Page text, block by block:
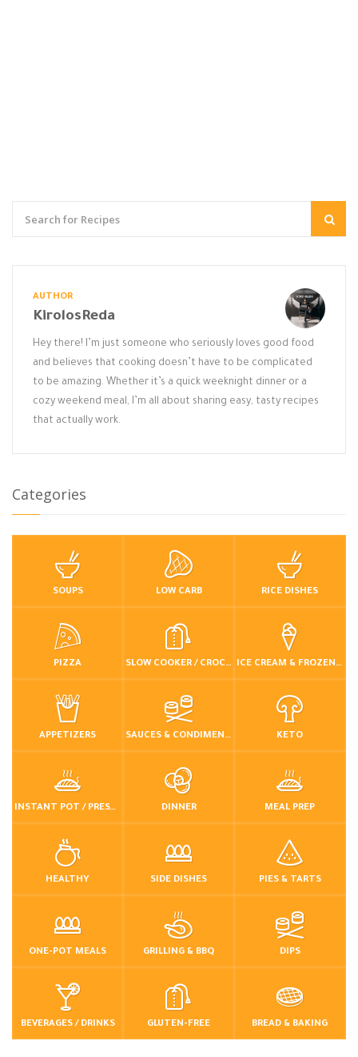
AUTHOR
KirolosReda
Hey there! I’m just someone who seriously loves good food
and believes that cooking doesn’t have to be complicated
to be amazing. Whether it’s a quick weeknight dinner or a
cozy weekend meal, I’m all about sharing easy, tasty recipes
that actually work.
Categories
SOUPS LOW CARB RICE DISHES
PIZZA SLOW COOKER / CROCKPOT ICE CREAM & FROZEN DESSERTS
APPETIZERS SAUCES & CONDIMENTS KETO
INSTANT POT / PRESSURE COOKER DINNER MEAL PREP
HEALTHY SIDE DISHES PIES & TARTS
ONE-POT MEALS GRILLING & BBQ DIPS
BEVERAGES / DRINKS GLUTEN-FREE BREAD & BAKING